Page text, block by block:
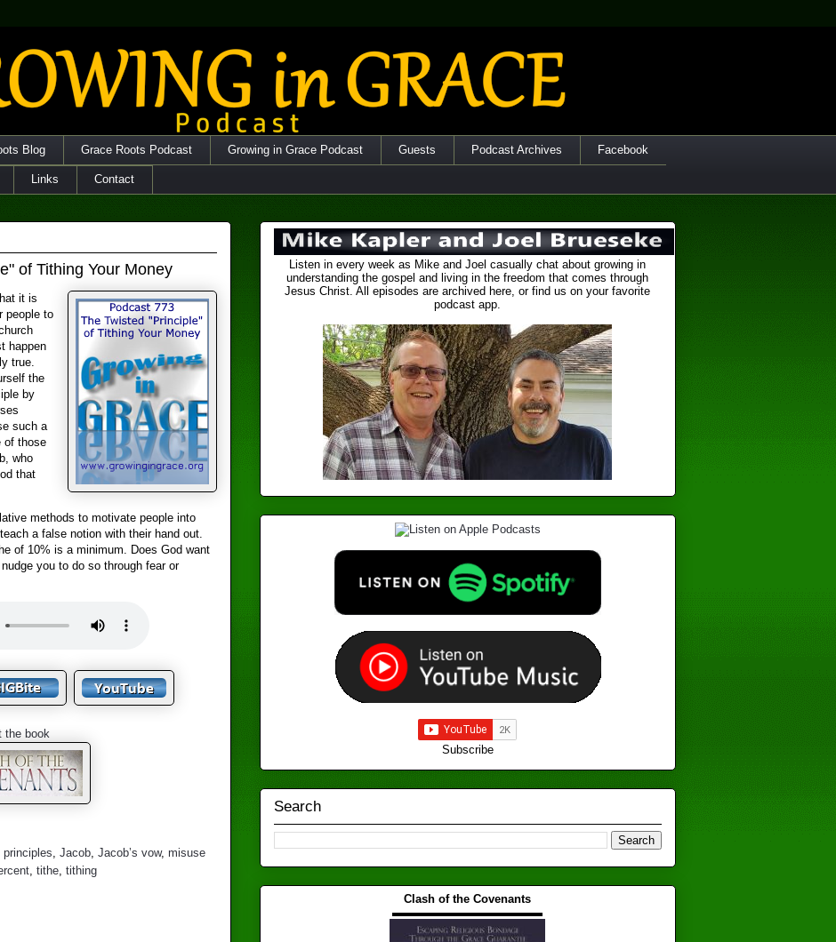
Blog Grace Roots Podcast Growing in Grace Podcast Guests Podcast Archives Facebook
Links Contact
of Tithing Your Money
it is
people to
happen
true.
the
by
such a
of those
who
that
methods to motivate people into
a false notion with their hand out.
of 10% is a minimum. Does God want
you to do so through fear or
the book
principles Jacob, Jacob’s vow, misuse
, tithe, tithing
Listen in every week as Mike and Joel casually chat about growing in
understanding the gospel and living in the freedom that comes through
Jesus Christ. All episodes are archived here, or find us on your favorite
podcast app.
Subscribe
Search
Clash of the Covenants
▬▬▬▬▬▬▬▬▬▬▬▬▬